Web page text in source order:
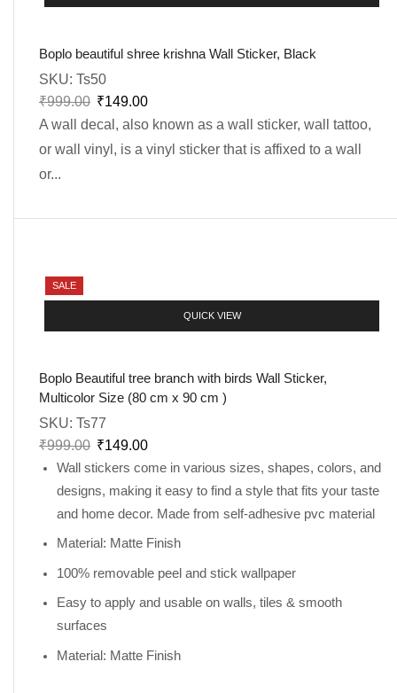
Boplo beautiful shree krishna Wall Sticker, Black
SKU: Ts50
₹999.00 ₹149.00
A wall decal, also known as a wall sticker, wall tattoo,
or wall vinyl, is a vinyl sticker that is affixed to a wall
or...
SALE
QUICK VIEW
Boplo Beautiful tree branch with birds Wall Sticker,
Multicolor Size (80 cm x 90 cm )
SKU: Ts77
₹999.00 ₹149.00
Wall stickers come in various sizes, shapes, colors, and
designs, making it easy to find a style that fits your taste
and home decor. Made from self-adhesive pvc material
Material: Matte Finish
100% removable peel and stick wallpaper
Easy to apply and usable on walls, tiles & smooth
surfaces
Material: Matte Finish